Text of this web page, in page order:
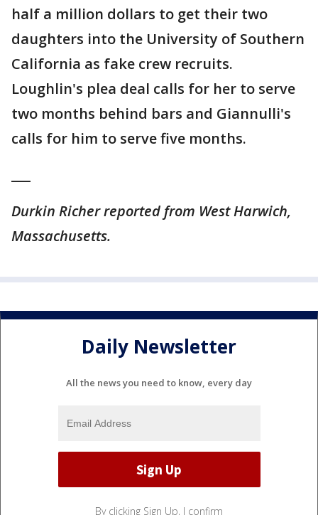
half a million dollars to get their two
daughters into the University of Southern
California as fake crew recruits.
Loughlin's plea deal calls for her to serve
two months behind bars and Giannulli's
calls for him to serve five months.
Durkin Richer reported from West Harwich,
Massachusetts.
Daily Newsletter
All the news you need to know, every day
By clicking Sign Up, I confirm